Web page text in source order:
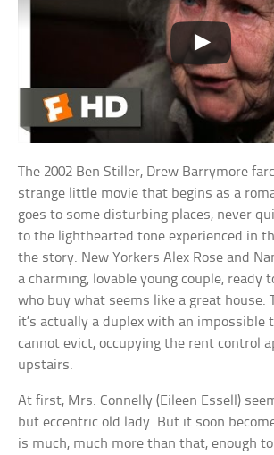
The 2002 Ben Stiller, Drew Barrymore
strange little movie that begins as a
goes to some disturbing places, never
to the lighthearted tone experienced in
the story. New Yorkers Alex Rose and
a charming, lovable young couple, ready
who buy what seems like a great house.
it’s actually a duplex with an impossible
cannot evict, occupying the rent control
upstairs.
At first, Mrs. Connelly (Eileen Essell)
but eccentric old lady. But it soon
is much, much more than that, enough